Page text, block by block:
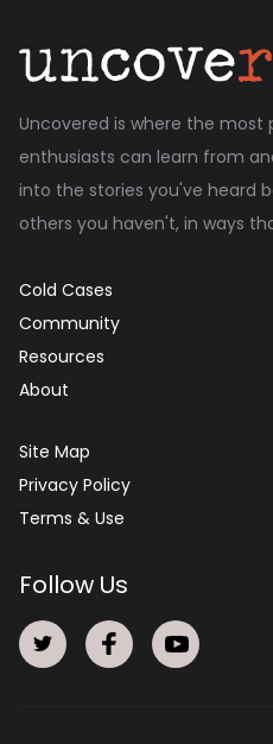
Uncovered is where the most
enthusiasts can learn from
into the stories you've heard
others you haven't, in ways
Cold Cases
Community
Resources
About
Site Map
Privacy Policy
Terms & Use
Follow Us